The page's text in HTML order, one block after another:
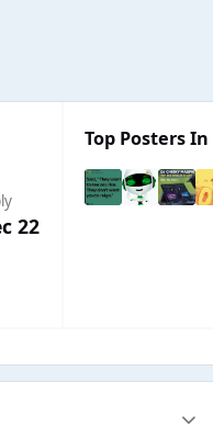
22
Top Posters In
topic overview